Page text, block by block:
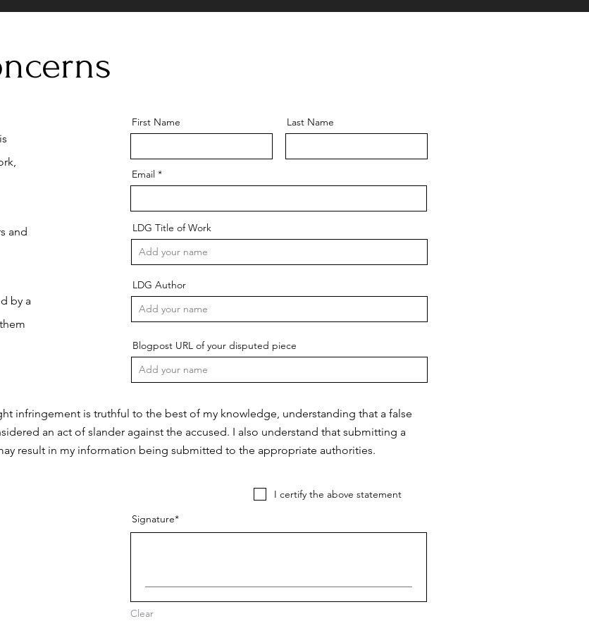
and
by a
infringement is truthful to the best of my knowledge, understanding that a false
an act of slander against the accused. I also understand that submitting a
result in my information being submitted to the appropriate authorities.
First Name Last Name
Email
LDG Title of Work
LDG Author
Blogpost URL of your disputed piece
I certify the above statement
Signature
Clear